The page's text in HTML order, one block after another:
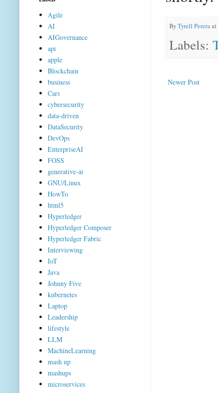
ByTyrell Pereraat
Labels:
Newer Post
Agile
AI
AIGovernance
api
apple
Blockchain
business
Cars
cybersecurity
data-driven
DataSecurity
DevOps
EnterpriseAI
FOSS
generative-ai
GNU/Linux
HowTo
html5
Hyperledger
Hyperledger Composer
Hyperledger Fabric
Interviewing
IoT
Java
Johnny Five
kubernetes
Laptop
Leadership
lifestyle
LLM
MachineLearning
mash up
mashups
microservices